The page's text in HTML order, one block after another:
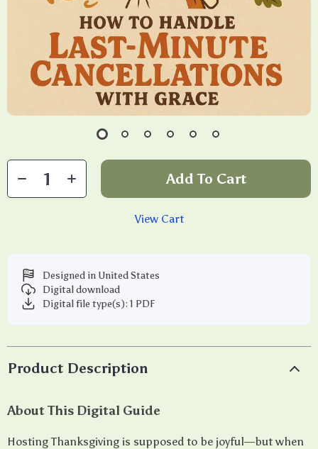
Add To Cart
View Cart
Designed in United States
Digital download
Digital file type(s): 1 PDF
Product Description
About This Digital Guide
Hosting Thanksgiving is supposed to be joyful—but when